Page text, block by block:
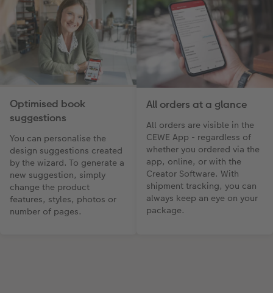
Optimised book
suggestions
You can personalise the
design suggestions created
by the wizard. To generate a
new suggestion, simply
change the product
features, styles, photos or
number of pages.
All orders at a glance
All orders are visible in the
CEWE App - regardless of
whether you ordered via the
app, online, or with the
Creator Software. With
shipment tracking, you can
always keep an eye on your
package.